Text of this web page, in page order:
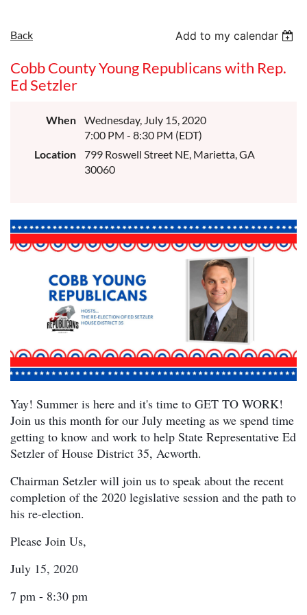
Back Add to my calendar
Cobb County Young Republicans with Rep.
Ed Setzler
When
Wednesday, July 15, 2020
7:00 PM - 8:30 PM (EDT)
Location
799 Roswell Street NE, Marietta, GA
30060
Yay! Summer is here and it's time to GET TO WORK!
Join us this month for our July meeting as we spend time
getting to know and work to help State Representative Ed
Setzler of House District 35, Acworth.
Chairman Setzler will join us to speak about the recent
completion of the 2020 legislative session and the path to
his re-election.
Please Join Us,
July 15, 2020
7 pm - 8:30 pm